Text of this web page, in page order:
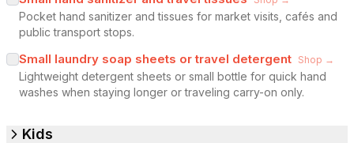
Pocket hand sanitizer and tissues for market visits, cafés and
public transport stops.
Small laundry soap sheets or travel detergent Shop →
Lightweight detergent sheets or small bottle for quick hand
washes when staying longer or traveling carry-on only.
Kids